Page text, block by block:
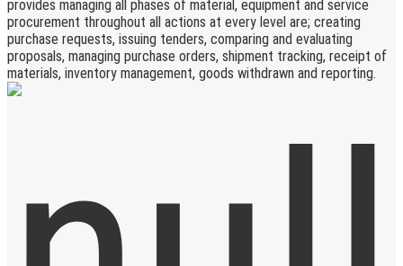
provides managing all phases of material, equipment and service
procurement throughout all actions at every level are; creating
purchase requests, issuing tenders, comparing and evaluating
proposals, managing purchase orders, shipment tracking, receipt of
materials, inventory management, goods withdrawn and reporting.